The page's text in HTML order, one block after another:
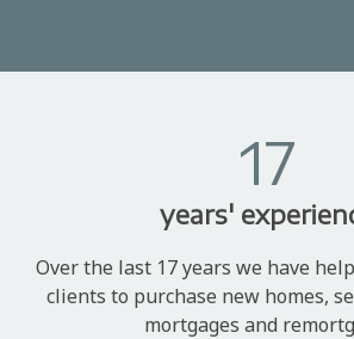
17
years'
Over the last 17 years we have
clients to purchase new homes,
mortgages and